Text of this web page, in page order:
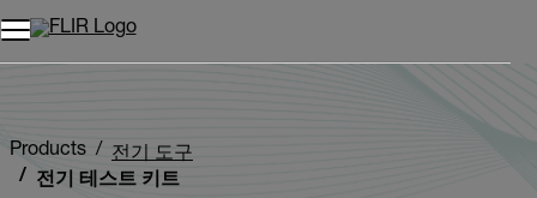
Products
전기 도구
전기 테스트 키트